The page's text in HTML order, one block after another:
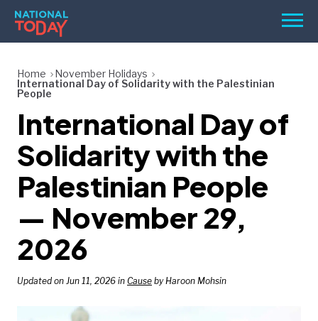
Skip
content
Menu
HOLIDAYS
BIRTHDAYS
REMINDERS
SEARCH
NATIONAL
Home
November Holidays
International Day of Solidarity with the Palestinian
People
International Day of
Solidarity with the
Palestinian People
— November 29,
2026
Updated on Jun 11, 2026 in Cause by Haroon Mohsin